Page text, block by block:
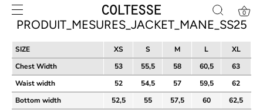
Skip
content
0
PRODUIT_MESURES_JACKET_MANE_SS25
SIZE XS S M L
XL
Chest Width
53 55,5 58 60,5
63
Waist width
52 54,5 57 59,5
62
Bottom width
52,5 55 57,5 60
62,5